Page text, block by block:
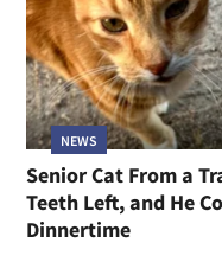
NEWS
Senior Cat From a
Teeth Left, and He
Dinnertime